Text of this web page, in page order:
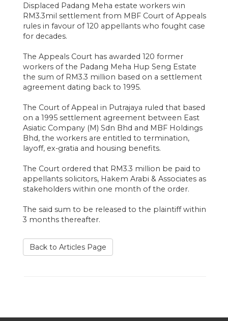
Displaced Padang Meha estate workers win
RM3.3mil settlement from MBF Court of Appeals
rules in favour of 120 appellants who fought case
for decades.
The Appeals Court has awarded 120 former
workers of the Padang Meha Hup Seng Estate
the sum of RM3.3 million based on a settlement
agreement dating back to 1995.
The Court of Appeal in Putrajaya ruled that based
on a 1995 settlement agreement between East
Asiatic Company (M) Sdn Bhd and MBF Holdings
Bhd, the workers are entitled to termination,
layoff, ex-gratia and housing benefits.
The Court ordered that RM3.3 million be paid to
appellants solicitors, Hakem Arabi & Associates as
stakeholders within one month of the order.
The said sum to be released to the plaintiff within
3 months thereafter.
Back to Articles Page